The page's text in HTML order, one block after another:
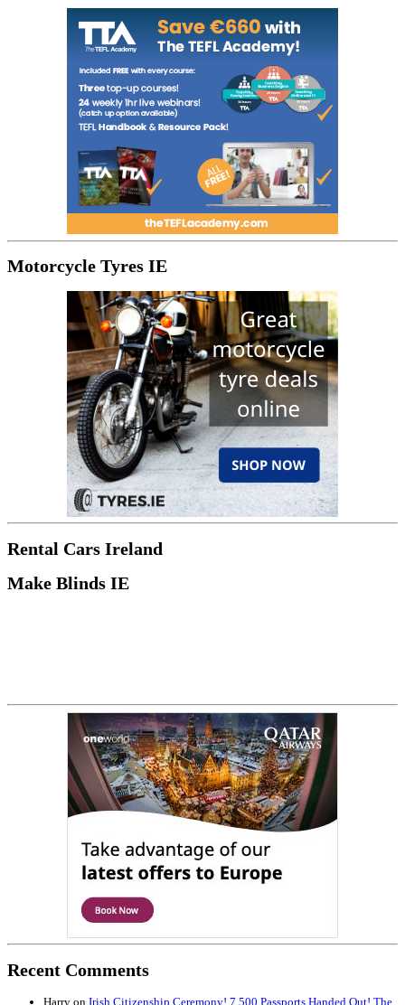
Motorcycle Tyres IE
Rental Cars Ireland
Make Blinds IE
Recent Comments
Harry on Irish Citizenship Ceremony! 7,500 Passports Handed Out! The